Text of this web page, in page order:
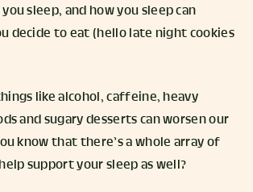
sleep, and how you sleep can
decide to eat (hello late night cookies
like alcohol, caffeine, heavy
and sugary desserts can worsen our
know that there’s a whole array of
support your sleep as well?